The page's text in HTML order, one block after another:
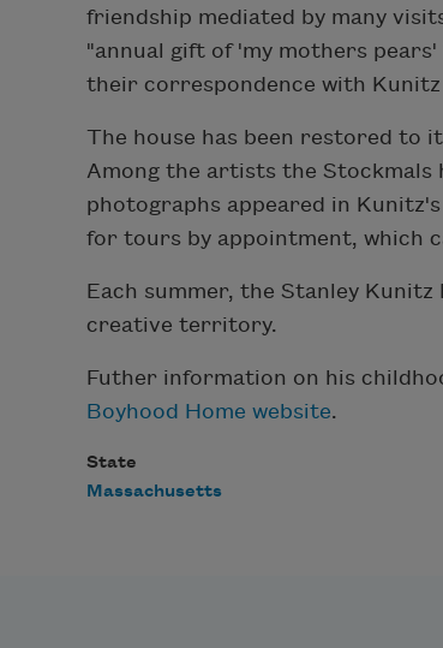
friendship mediated by many
"annual gift of 'my mothers
their correspondence with
The house has been restored to
Among the artists the Stockmals
photographs appeared in
for tours by appointment, which
Each summer, the Stanley
creative territory.
Futher information on his
Boyhood Home website.
State
Massachusetts